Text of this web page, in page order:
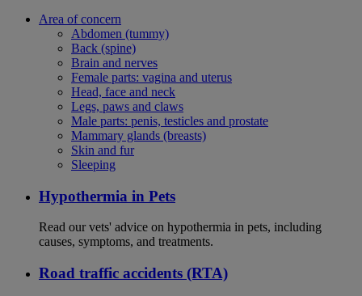
Area of concern
Abdomen (tummy)
Back (spine)
Brain and nerves
Female parts: vagina and uterus
Head, face and neck
Legs, paws and claws
Male parts: penis, testicles and prostate
Mammary glands (breasts)
Skin and fur
Sleeping
Hypothermia in Pets
Read our vets' advice on hypothermia in pets, including
causes, symptoms, and treatments.
Road traffic accidents (RTA)